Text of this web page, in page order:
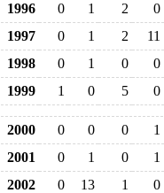
1996
0 1 2
0
1997
0 1 2
11
1998
0 1 0
0
1999
1 0 5 0
2000 0 0 0
1
2001
0 1 0
1
2002
0 13 1
0